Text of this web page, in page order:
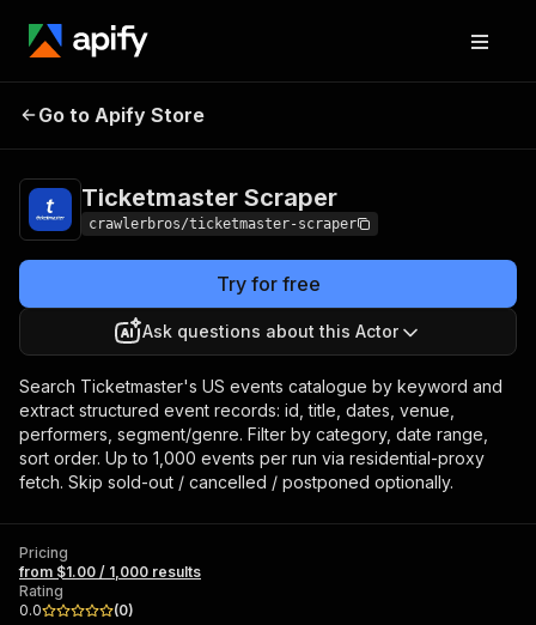
Ticketmaster
Go to Apify Store
Ticketmaster Scraper
crawlerbros/ticketmaster-scraper
Try for free
Ask questions about this Actor
Search Ticketmaster's US events catalogue by keyword and
extract structured event records: id, title, dates, venue,
performers, segment/genre. Filter by category, date range,
sort order. Up to 1,000 events per run via residential-proxy
fetch. Skip sold-out / cancelled / postponed optionally.
Pricing
from $1.00 / 1,000 results
Rating
0.0
(0)